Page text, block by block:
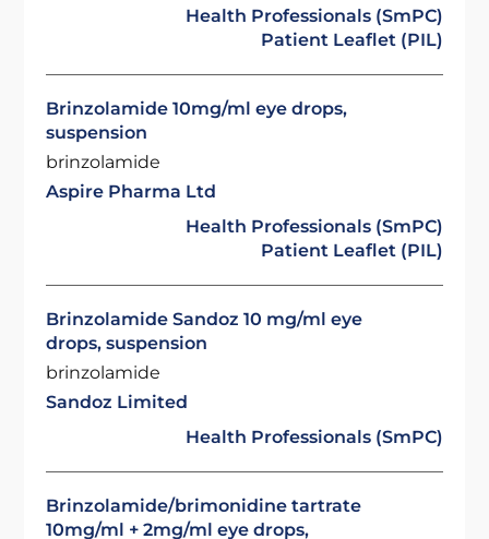
Health Professionals (SmPC)
Patient Leaflet (PIL)
Brinzolamide 10mg/ml eye drops,
suspension
brinzolamide
Aspire Pharma Ltd
Health Professionals (SmPC)
Patient Leaflet (PIL)
Brinzolamide Sandoz 10 mg/ml eye
drops, suspension
brinzolamide
Sandoz Limited
Health Professionals (SmPC)
Brinzolamide/brimonidine tartrate
10mg/ml + 2mg/ml eye drops,